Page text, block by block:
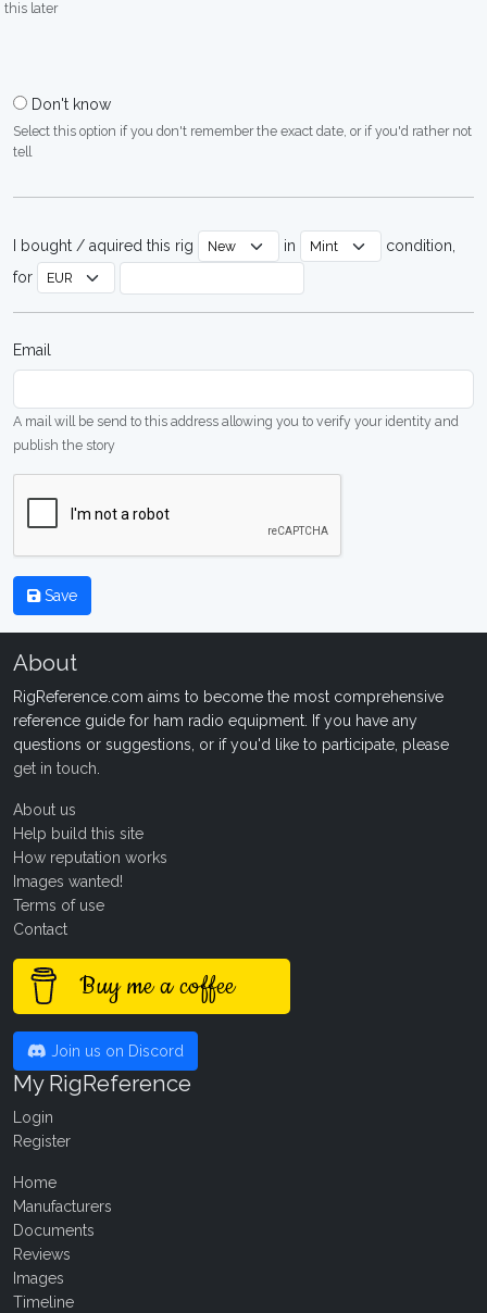
this later
Don't know
Select this option if you don't remember the exact date, or if you'd rather not
tell
I bought / aquired this rig in
condition,
for
Email
A mail will be send to this address allowing you to verify your identity and
publish the story
Save
About
RigReference.com aims to become the most comprehensive
reference guide for ham radio equipment. If you have any
questions or suggestions, or if you'd like to participate, please
get in touch
About us
Help build this site
How reputation works
Images wanted!
Terms of use
Contact
Buy me a coffee
Join us on Discord
My RigReference
Login
Register
Home
Manufacturers
Documents
Reviews
Images
Timeline